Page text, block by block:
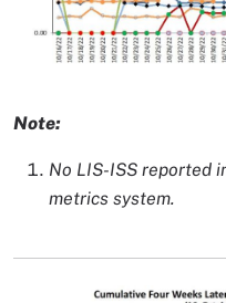
Image Caption
Note:
No LIS-ISS reported
metrics system.